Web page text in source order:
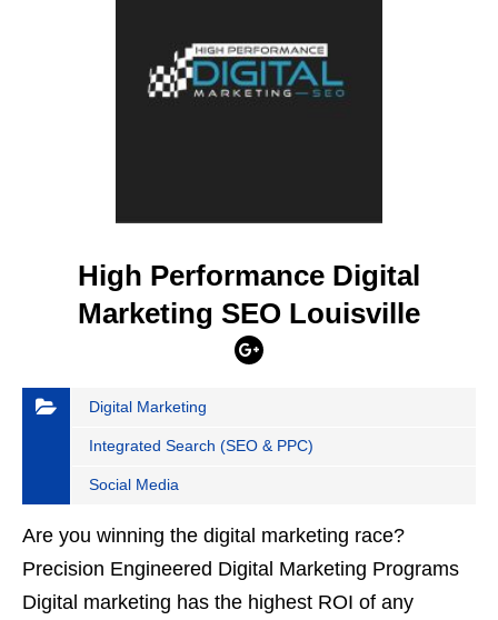
High Performance Digital
Marketing SEO Louisville
Digital Marketing
Integrated Search (SEO & PPC)
Social Media
Are you winning the digital marketing race?
Precision Engineered Digital Marketing Programs
Digital marketing has the highest ROI of any